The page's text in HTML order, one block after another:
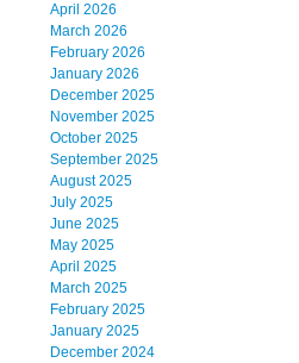
April 2026
March 2026
February 2026
January 2026
December 2025
November 2025
October 2025
September 2025
August 2025
July 2025
June 2025
May 2025
April 2025
March 2025
February 2025
January 2025
December 2024